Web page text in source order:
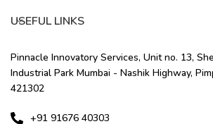
USEFUL LINKS
Pinnacle Innovatory Services, Unit no. 13,
Industrial Park Mumbai - Nashik Highway,
421302
+91 91676 40303